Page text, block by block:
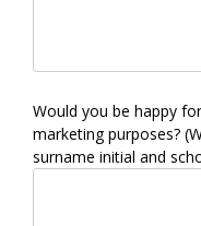
Would you be happy
marketing purposes?
surname initial and